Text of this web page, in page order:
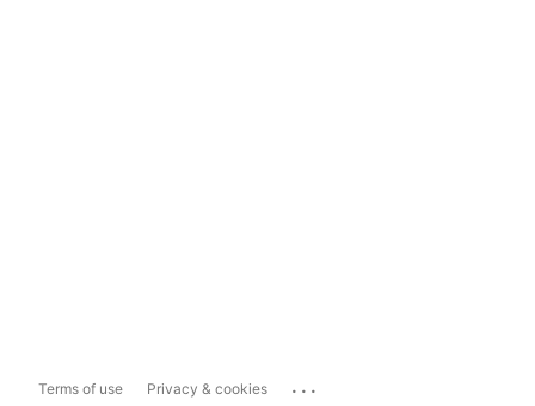
Terms of use Privacy & cookies ...